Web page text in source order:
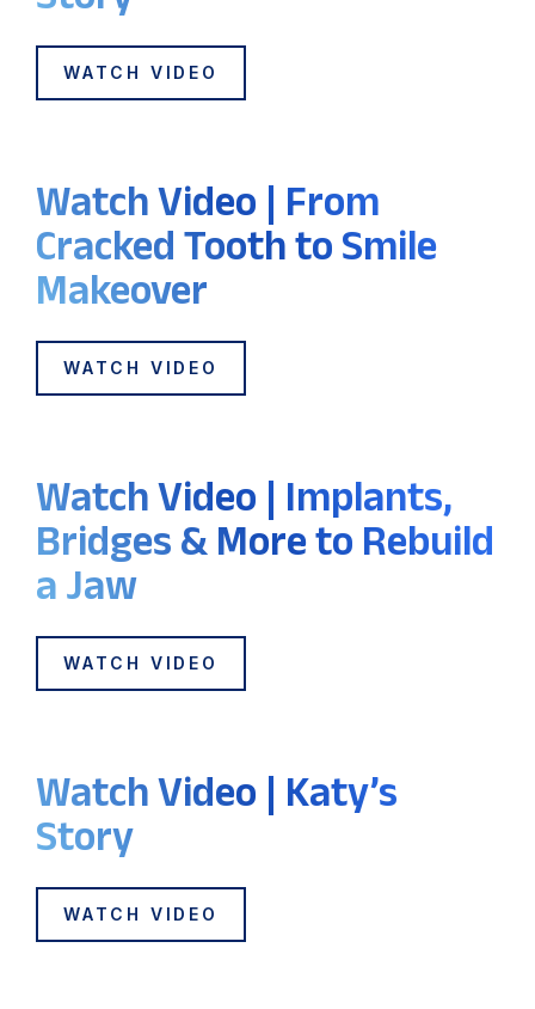
WATCH VIDEO
Watch Video | From
Cracked Tooth to Smile
Makeover
WATCH VIDEO
Watch Video | Implants,
Bridges & More to Rebuild
a Jaw
WATCH VIDEO
Watch Video | Katy’s
Story
WATCH VIDEO